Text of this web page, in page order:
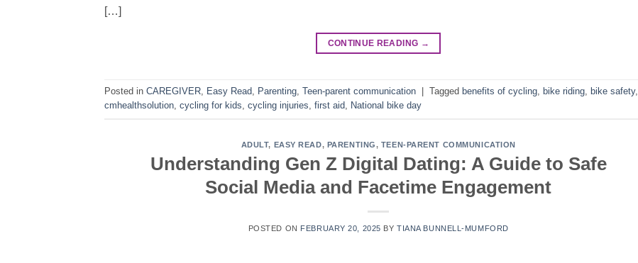
[…]
CONTINUE READING →
Posted in CAREGIVER, Easy Read, Parenting, Teen-parent communication Tagged benefits of cycling, bike riding, bike safety,
cmhealthsolution, cycling for kids, cycling injuries, first aid, National bike day
ADULT, EASY READ, PARENTING, TEEN-PARENT COMMUNICATION
Understanding Gen Z Digital Dating: A Guide to Safe
Social Media and Facetime Engagement
POSTED ON FEBRUARY 20, 2025 BYTIANA BUNNELL-MUMFORD